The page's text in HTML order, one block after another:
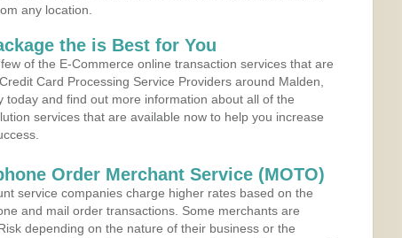
any location.
the is Best for You
of the E-Commerce online transaction services that are
Card Processing Service Providers around Malden,
today and find out more information about all of the
services that are available now to help you increase
Order Merchant Service (MOTO)
service companies charge higher rates based on the
and mail order transactions. Some merchants are
depending on the nature of their business or the